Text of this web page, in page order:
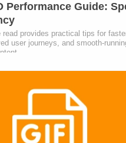
Performance Guide:
read provides practical tips for
user journeys, and smooth-